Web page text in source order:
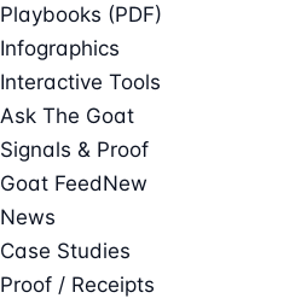
Playbooks (PDF)
Infographics
Interactive Tools
Ask The Goat
Signals & Proof
Goat FeedNew
News
Case Studies
Proof / Receipts